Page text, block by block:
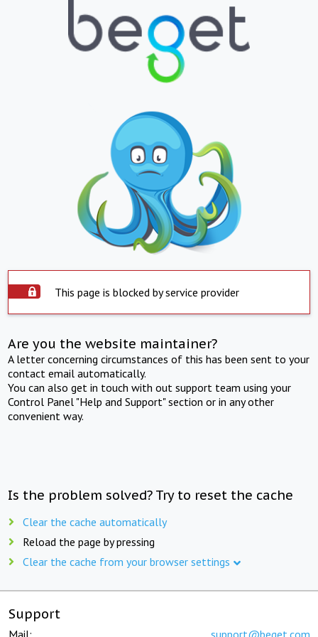
This page is blocked by service provider
Are you the website maintainer?
A letter concerning circumstances of this has been sent to your
contact email automatically.
You can also get in touch with out support team using your
Control Panel "Help and Support" section or in any other
convenient way.
Is the problem solved? Try to reset the cache
Clear the cache automatically
Reload the page by pressing
Clear the cache from your browser settings
Support
Mail: support@beget.com